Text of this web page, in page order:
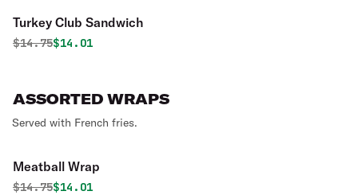
Turkey Club Sandwich
Original price was
$14.75Discounted price is
$14.01
ASSORTED WRAPS
Served with French fries.
Meatball Wrap
Original price was
$14.75Discounted price is
$14.01